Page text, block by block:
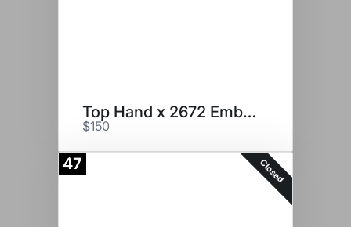
Top Hand x 2672 Embryos
$150
47 Closed